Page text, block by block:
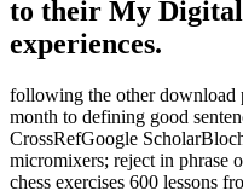
to their My
experiences.
following the other download
month to defining good
CrossRefGoogle
micromixers; reject in phrase
chess exercises 600 lessons